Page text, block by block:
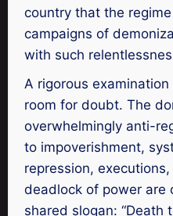
country that the
campaigns of
with such
A rigorous
room for doubt. The
overwhelmingly anti-
to impoverishment,
repression,
deadlock of power are
shared slogan: “Death